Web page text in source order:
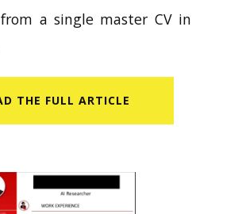
a single master CV in
THE FULL ARTICLE